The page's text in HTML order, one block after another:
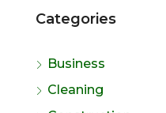
Categories
Business
Cleaning